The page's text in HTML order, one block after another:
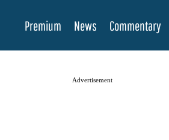
Premium News Commentary
Advertisement